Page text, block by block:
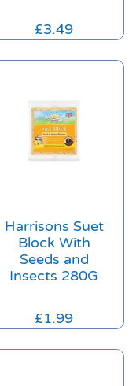
£3.49
Harrisons Suet
Block With
Seeds and
Insects 280G
£1.99